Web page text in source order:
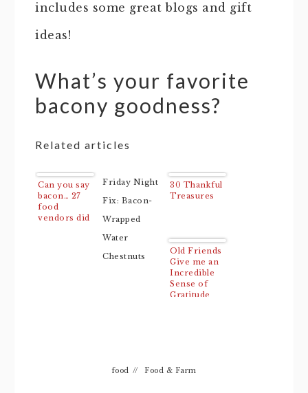
includes some great blogs and gift
ideas!
What’s your favorite
bacony goodness?
Related articles
Can you say
bacon… 27
food
vendors did
Friday Night
Fix: Bacon-
Wrapped
Water
Chestnuts
30 Thankful
Treasures
Old Friends
Give me an
Incredible
Sense of
Gratitude
food // Food & Farm